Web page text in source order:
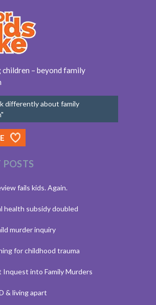
– beyond family
differently about family
POSTS
fails kids. Again.
health subsidy doubled
murder inquiry
for childhood trauma
Inquest into Family Murders
& living apart